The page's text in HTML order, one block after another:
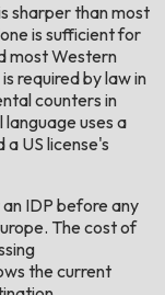
sharper than most
is sufficient for
most Western
required by law in
counters in
uses a
US license's
IDP before any
The cost of
the current